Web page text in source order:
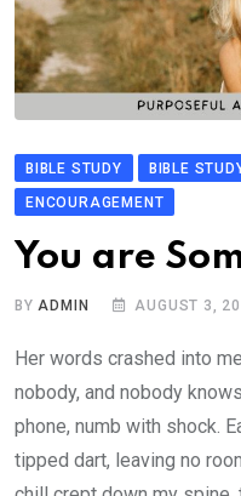
BIBLE STUDY BIBLE
ENCOURAGEMENT
You are
BY ADMIN AUGUST 3,
Her words crashed into
nobody, and nobody
phone, numb with shock.
tipped dart, leaving no